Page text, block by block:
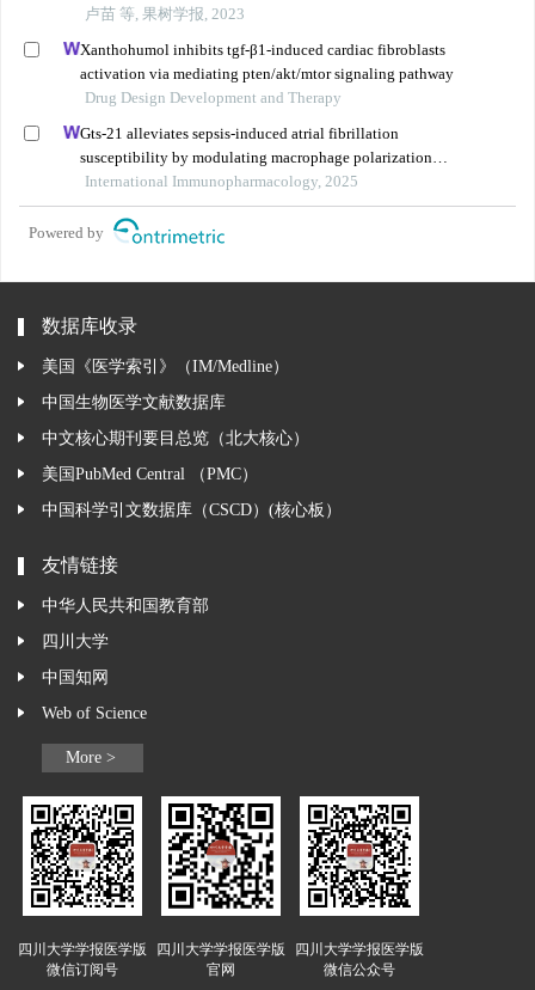
卢苗 等, 果树学报, 2023
Xanthohumol inhibits tgf-β1-induced cardiac fibroblasts
activation via mediating pten/akt/mtor signaling pathway
Drug Design Development and Therapy
Gts-21 alleviates sepsis-induced atrial fibrillation
susceptibility by modulating macrophage polarization
and neuregulin-1 secretion
International Immunopharmacology, 2025
Powered by
数据库收录
美国《医学索引》（IM/Medline）
中国生物医学文献数据库
中文核心期刊要目总览（北大核心）
美国PubMed Central （PMC）
中国科学引文数据库（CSCD）(核心板）
友情链接
中华人民共和国教育部
四川大学
中国知网
Web of Science
More >
四川大学学报医学版
微信订阅号
四川大学学报医学版
官网
四川大学学报医学版
微信公众号